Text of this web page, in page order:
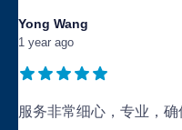
Yong Wang
1 year ago
服务非常细心，专业，确